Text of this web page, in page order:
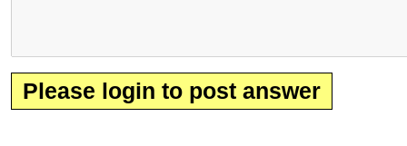
Please login to post answer